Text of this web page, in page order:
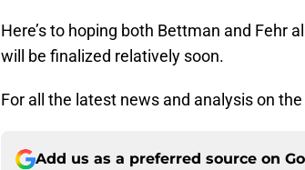
Here’s to hoping both Bettman and Fehr
will be finalized relatively soon.
For all the latest news and analysis on
Add us as a preferred source on